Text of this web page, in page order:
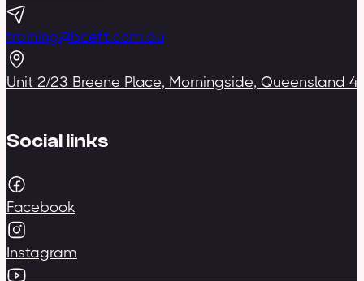
training@bceft.com.au
Unit 2/23 Breene Place, Morningside, Queensland
Social links
Facebook
Instagram